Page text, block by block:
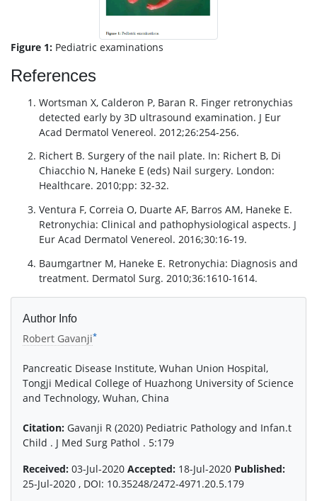
Figure 1: Pediatric examinations
References
Wortsman X, Calderon P, Baran R. Finger retronychias
detected early by 3D ultrasound examination. J Eur
Acad Dermatol Venereol. 2012;26:254-256.
Richert B. Surgery of the nail plate. In: Richert B, Di
Chiacchio N, Haneke E (eds) Nail surgery. London:
Healthcare. 2010;pp: 32-32.
Ventura F, Correia O, Duarte AF, Barros AM, Haneke E.
Retronychia: Clinical and pathophysiological aspects. J
Eur Acad Dermatol Venereol. 2016;30:16-19.
Baumgartner M, Haneke E. Retronychia: Diagnosis and
treatment. Dermatol Surg. 2010;36:1610-1614.
Author Info
Robert Gavanji*
Pancreatic Disease Institute, Wuhan Union Hospital,
Tongji Medical College of Huazhong University of Science
and Technology, Wuhan, China
Citation: Gavanji R (2020) Pediatric Pathology and Infan.t
Child . J Med Surg Pathol . 5:179
Received: 03-Jul-2020 Accepted: 18-Jul-2020 Published:
25-Jul-2020 , DOI: 10.35248/2472-4971.20.5.179